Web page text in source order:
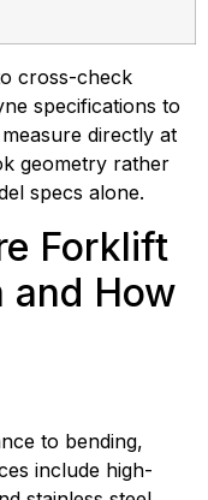
cross-check
specifications to
directly at
geometry rather
specs alone.
Forklift
and How
to bending,
include high-